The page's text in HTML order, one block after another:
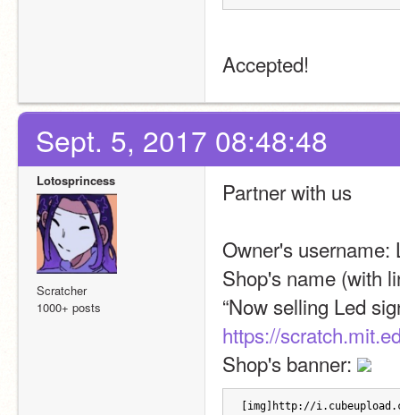
Accepted!
Sept. 5, 2017 08:48:48
Lotosprincess
Scratcher
1000+ posts
Partner with us
Owner's username:
Shop's name (with
https://
Shop's banner:
[img]http://